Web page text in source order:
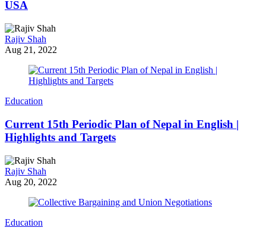
USA
Rajiv Shah
Aug 21, 2022
Education
Current 15th Periodic Plan of Nepal in English |
Highlights and Targets
Rajiv Shah
Aug 20, 2022
Education